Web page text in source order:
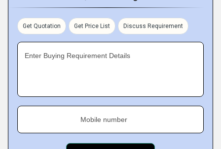
Get Quotation Get Price List Discuss Requirement
Enter Buying Requirement Details
Mobile number